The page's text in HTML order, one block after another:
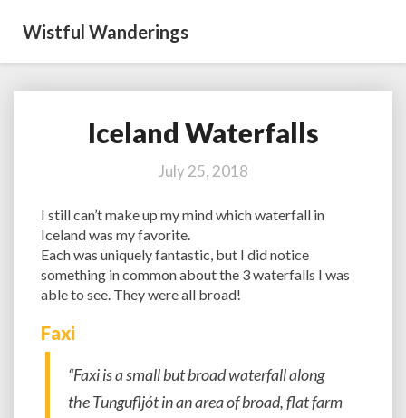
Wistful Wanderings
Iceland
Waterfalls
Iceland Waterfalls
July 25, 2018
I still can’t make up my mind which waterfall in
Iceland was my favorite.
Each was uniquely fantastic, but I did notice
something in common about the 3 waterfalls I was
able to see. They were all broad!
Faxi
“Faxi is a small but broad waterfall along
the Tungufljót in an area of broad, flat farm